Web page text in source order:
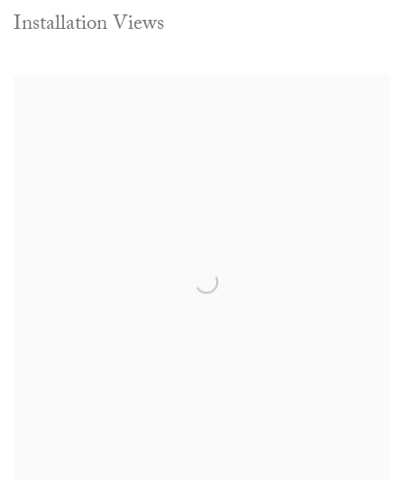
Installation Views